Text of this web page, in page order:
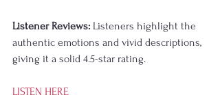
Listener Reviews: Listeners highlight the
authentic emotions and vivid descriptions,
giving it a solid 4.5-star rating.
LISTEN HERE